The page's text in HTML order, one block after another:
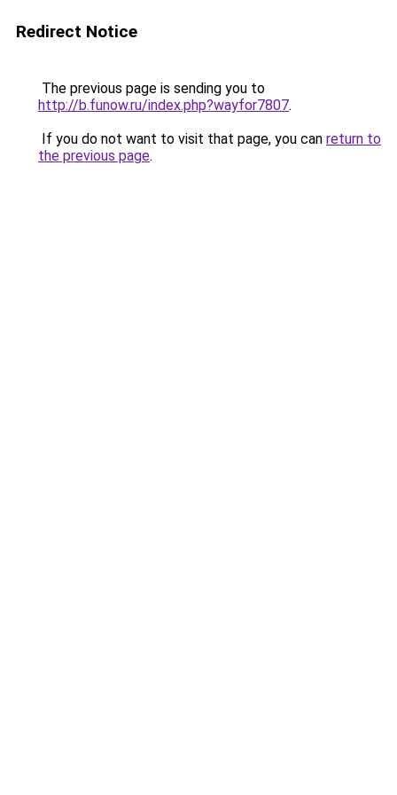
Redirect Notice
The previous page is sending you to
http://b.funow.ru/index.php?wayfor7807.
If you do not want to visit that page, you can return to
the previous page.